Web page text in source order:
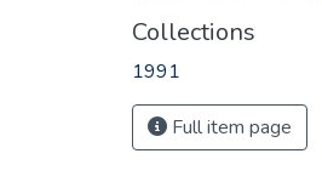
Collections
1991
Full item page